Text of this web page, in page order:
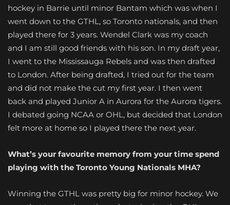
hockey in Barrie until minor Bantam which was when I
went down to the GTHL, so Toronto nationals, and then
played there for 3 years. Wendel Clark was my coach
and I am still good friends with his son. In my draft year,
I went to the Mississauga Rebels and was then drafted
to London. After being drafted, I tried out for the team
and did not make the cut my first year. I then went
back and played Junior A in Aurora for the Aurora tigers.
I debated going NCAA or OHL, but decided that London
felt more at home so I played there the next year.
What’s your favourite memory from your time spend
playing with the Toronto Young Nationals MHA?
Winning the GTHL was pretty big for minor hockey. We